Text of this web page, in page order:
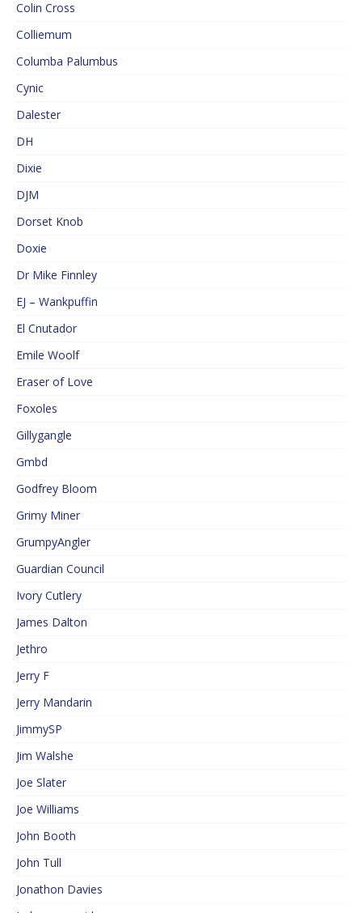
Colin Cross
Colliemum
Columba Palumbus
Cynic
Dalester
DH
Dixie
DJM
Dorset Knob
Doxie
Dr Mike Finnley
EJ – Wankpuffin
El Cnutador
Emile Woolf
Eraser of Love
Foxoles
Gillygangle
Gmbd
Godfrey Bloom
Grimy Miner
GrumpyAngler
Guardian Council
Ivory Cutlery
James Dalton
Jethro
Jerry F
Jerry Mandarin
JimmySP
Jim Walshe
Joe Slater
Joe Williams
John Booth
John Tull
Jonathon Davies